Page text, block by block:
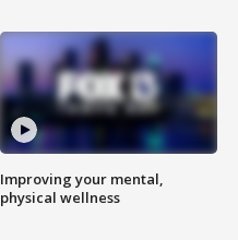
Improving your mental,
physical wellness